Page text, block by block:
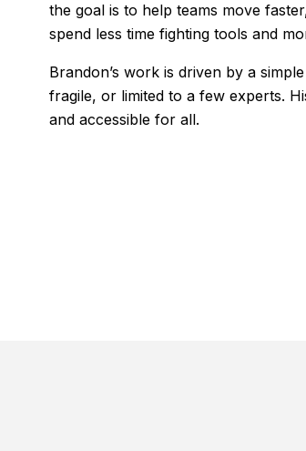
the goal is to help teams move
spend less time fighting tools and
Brandon’s work is driven by a
fragile, or limited to a few experts.
and accessible for all.